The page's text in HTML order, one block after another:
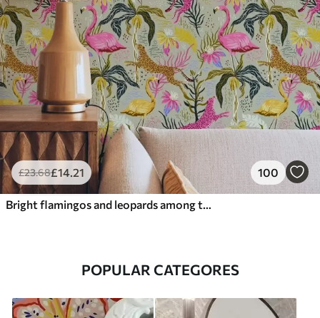
£23.68£14.21 100
Bright flamingos and leopards among tropical plants
POPULAR CATEGORES